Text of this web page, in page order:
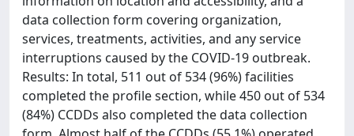
data collection form covering organization,
services, treatments, activities, and any service
interruptions caused by the COVID-19 outbreak.
Results: In total, 511 out of 534 (96%) facilities
completed the profile section, while 450 out of 534
(84%) CCDDs also completed the data collection